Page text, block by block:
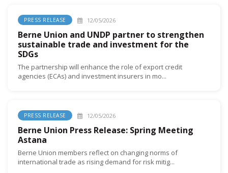
PRESS RELEASE 12/05/2026
Berne Union and UNDP partner to strengthen
sustainable trade and investment for the
SDGs
The partnership will enhance the role of export credit
agencies (ECAs) and investment insurers in mo...
PRESS RELEASE 12/05/2026
Berne Union Press Release: Spring Meeting
Astana
Berne Union members reflect on changing norms of
international trade as rising demand for risk mitig...